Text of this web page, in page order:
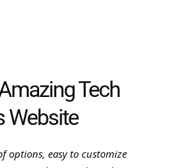
Tech
Website
options, easy to customize